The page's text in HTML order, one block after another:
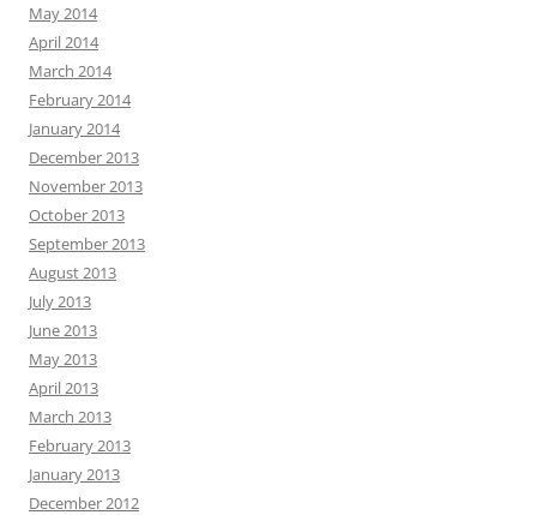
May 2014
April 2014
March 2014
February 2014
January 2014
December 2013
November 2013
October 2013
September 2013
August 2013
July 2013
June 2013
May 2013
April 2013
March 2013
February 2013
January 2013
December 2012